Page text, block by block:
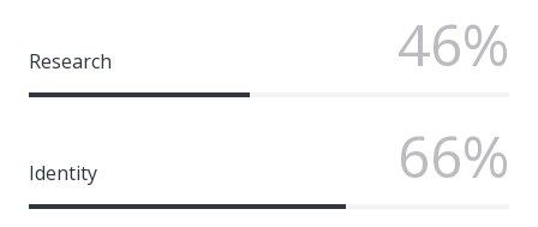
Research 46%
Identity 66%